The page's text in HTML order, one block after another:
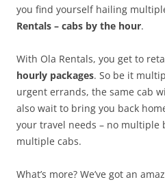
you find yourself hailing
Rentals – cabs by the hour.
With Ola Rentals, you get to
hourly packages. So be it
urgent errands, the same cab
also wait to bring you back
your travel needs – no multiple
multiple cabs.
What’s more? We’ve got an